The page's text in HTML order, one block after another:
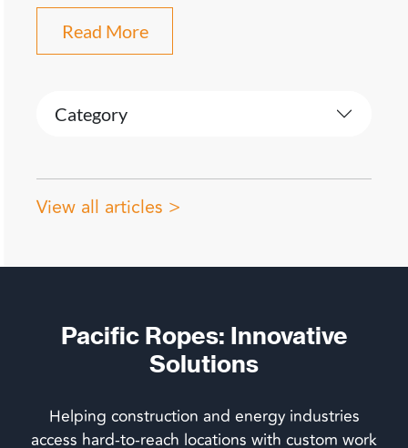
Read More
Category
View all articles >
Pacific Ropes: Innovative
Solutions
Helping construction and energy industries
access hard-to-reach locations with custom work